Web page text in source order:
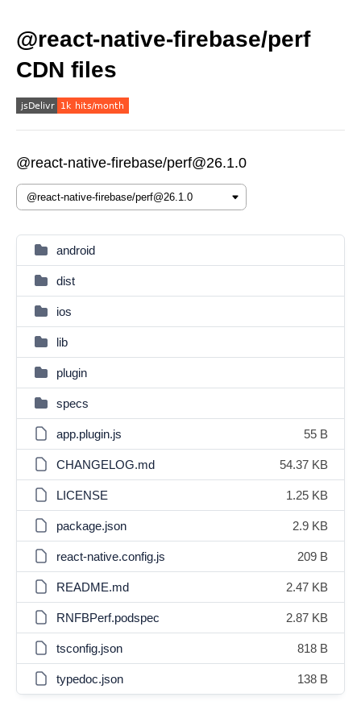
@react-native-firebase/perf
CDN files
@react-native-firebase/perf@26.1.0
android
dist
ios
lib
plugin
specs
app.plugin.js 55 B
CHANGELOG.md 54.37 KB
LICENSE 1.25 KB
package.json 2.9 KB
react-native.config.js 209 B
README.md 2.47 KB
RNFBPerf.podspec 2.87 KB
tsconfig.json 818 B
typedoc.json 138 B